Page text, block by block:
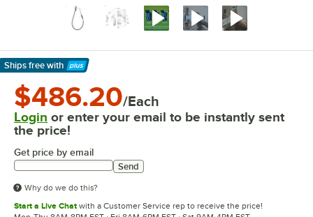
Ships free with
Learn More
$486.20/Each
Login or enter your email to be instantly sent
the price!
Get price by email
Send
Why do we do this?
Start a Live Chat with a Customer Service rep to receive the price!